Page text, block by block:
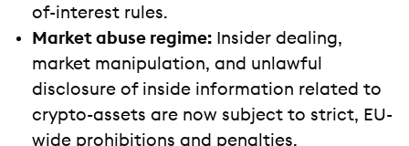
of-interest rules.
Market abuse regime: Insider dealing,
market manipulation, and unlawful
disclosure of inside information related to
crypto-assets are now subject to strict, EU-
wide prohibitions and penalties.